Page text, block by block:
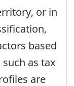
or in
based
as tax
are